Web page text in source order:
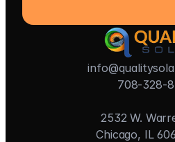
708-328-
2532 W.
Chicago, IL